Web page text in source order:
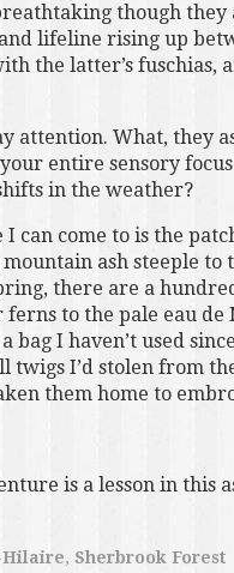
though
lifeline rising up
the latter’s
attention. What, they
entire sensory
in the weather?
can come to is the
ash steeple
there are a
to the pale eau de
bag I haven’t used
I’d stolen from
them home to
is a lesson in this
Hilaire, Sherbrook Forest